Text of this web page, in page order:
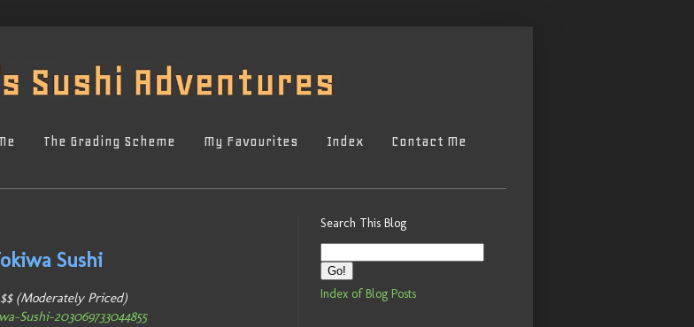
The Grading Scheme My Favourites Index Contact Me
Sushi
(Moderately Priced)
Sushi-203069733044855
Search This Blog
Index of Blog Posts